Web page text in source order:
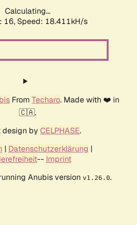
Calculating...
16, Speed: 18.411kH/s
From Techaro. Made with ❤️ in
🇨🇦.
design by CELPHASE.
| Datenschutzerklärung |
-- Imprint
Anubis version v1.26.0.